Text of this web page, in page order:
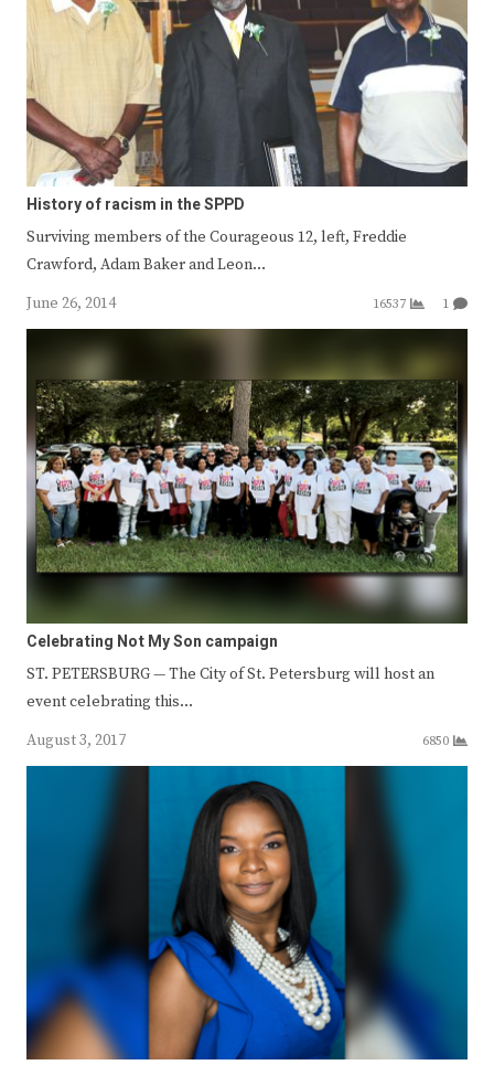
History of racism in the SPPD
Surviving members of the Courageous 12, left, Freddie
Crawford, Adam Baker and Leon…
June 26, 2014
16537 1
Celebrating Not My Son campaign
ST. PETERSBURG — The City of St. Petersburg will host an
event celebrating this…
August 3, 2017
6850